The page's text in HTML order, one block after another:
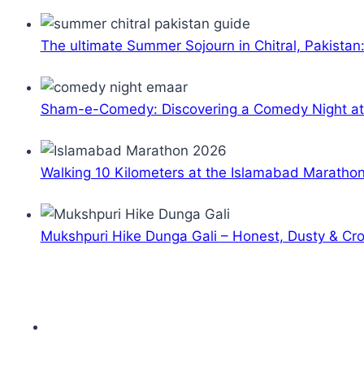
The ultimate Summer Sojourn in Chitral,
Sham-e-Comedy: Discovering a Comedy Night
Walking 10 Kilometers at the Islamabad
Mukshpuri Hike Dunga Gali – Honest, Dusty &